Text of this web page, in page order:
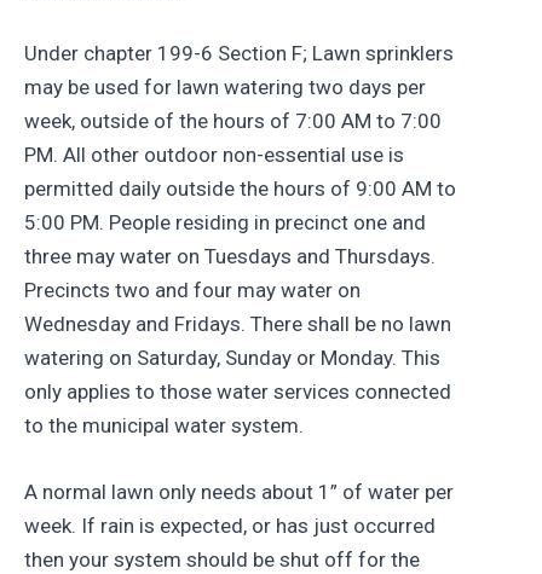
Under chapter 199-6 Section F; Lawn sprinklers
may be used for lawn watering two days per
week, outside of the hours of 7:00 AM to 7:00
PM. All other outdoor non-essential use is
permitted daily outside the hours of 9:00 AM to
5:00 PM. People residing in precinct one and
three may water on Tuesdays and Thursdays.
Precincts two and four may water on
Wednesday and Fridays. There shall be no lawn
watering on Saturday, Sunday or Monday. This
only applies to those water services connected
to the municipal water system.
A normal lawn only needs about 1” of water per
week. If rain is expected, or has just occurred
then your system should be shut off for the